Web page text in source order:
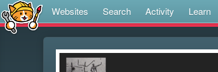
Websites Search Activity Learn